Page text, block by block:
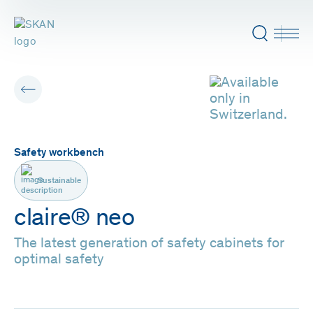
Safety workbench
Sustainable
claire® neo
The latest generation of safety cabinets for
optimal safety